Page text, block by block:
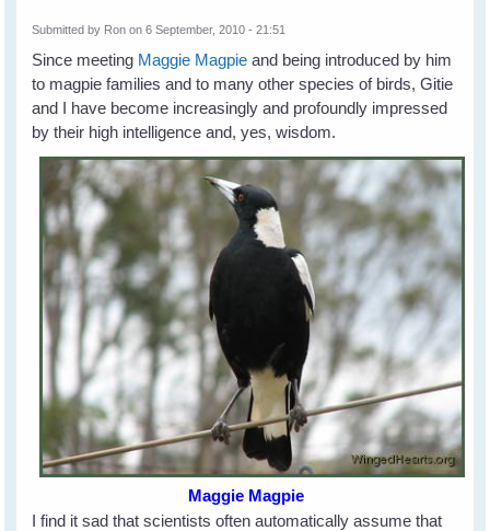
Submitted by Ron on 6 September, 2010 - 21:51
Since meeting Maggie Magpie and being introduced by him
to magpie families and to many other species of birds, Gitie
and I have become increasingly and profoundly impressed
by their high intelligence and, yes, wisdom.
Maggie Magpie
I find it sad that scientists often automatically assume that